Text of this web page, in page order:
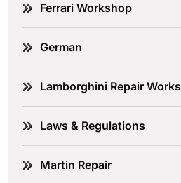
Ferrari Workshop
German
Lamborghini Repair
Laws & Regulations
Martin Repair